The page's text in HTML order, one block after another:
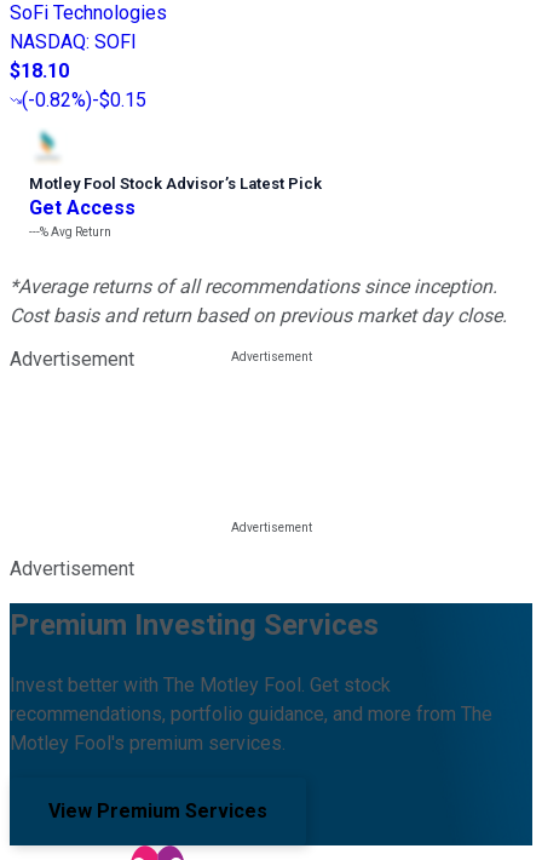
SoFi Technologies
NASDAQ: SOFI
$18.10
(-0.82%)-$0.15
Motley Fool Stock Advisor’s Latest Pick
Get Access
---%Avg Return
*Average returns of all recommendations since inception.
Cost basis and return based on previous market day close.
Advertisement
Advertisement
Premium Investing Services
Invest better with The Motley Fool. Get stock
recommendations, portfolio guidance, and more from The
Motley Fool's premium services.
View Premium Services